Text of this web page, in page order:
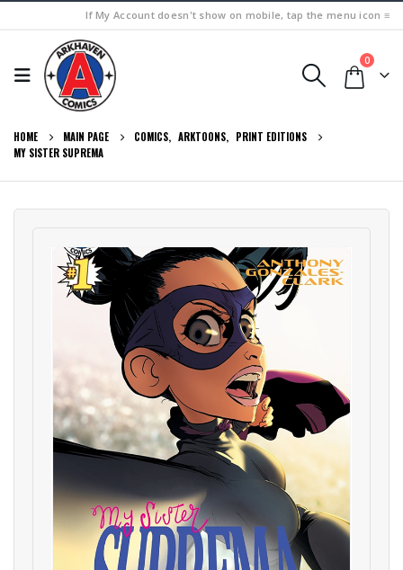
If My Account doesn't show on mobile, tap the menu icon ≡
0
HOME MAIN PAGE COMICS, ARKTOONS, PRINT EDITIONS
MY SISTER SUPREMA